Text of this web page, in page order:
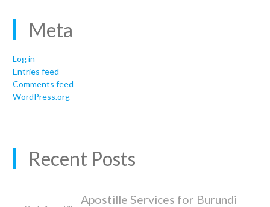
Meta
Log in
Entries feed
Comments feed
WordPress.org
Recent Posts
Apostille Services for Burundi